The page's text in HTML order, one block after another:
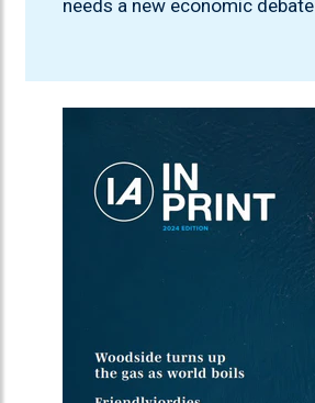
needs a new economic debate